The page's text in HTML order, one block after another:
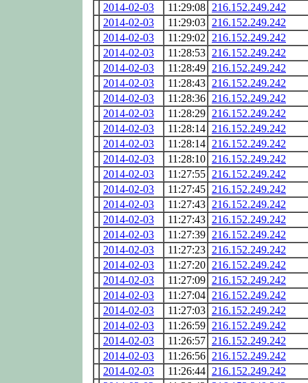
2014-02-03
11:29:08 216.152.249.242
2014-02-03
11:29:03 216.152.249.242
2014-02-03
11:29:02
216.152.249.242
2014-02-03
11:28:53 216.152.249.242
2014-02-03
11:28:49 216.152.249.242
2014-02-03
11:28:43 216.152.249.242
2014-02-03
11:28:36 216.152.249.242
2014-02-03
11:28:29 216.152.249.242
2014-02-03
11:28:14 216.152.249.242
2014-02-03
11:28:14 216.152.249.242
2014-02-03
11:28:10 216.152.249.242
2014-02-03
11:27:55 216.152.249.242
2014-02-03
11:27:45 216.152.249.242
2014-02-03
11:27:43 216.152.249.242
2014-02-03
11:27:43 216.152.249.242
2014-02-03
11:27:39 216.152.249.242
2014-02-03
11:27:23 216.152.249.242
2014-02-03
11:27:20 216.152.249.242
2014-02-03
11:27:09 216.152.249.242
2014-02-03
11:27:04 216.152.249.242
2014-02-03
11:27:03 216.152.249.242
2014-02-03
11:26:59 216.152.249.242
2014-02-03
11:26:57 216.152.249.242
2014-02-03
11:26:56 216.152.249.242
2014-02-03
11:26:44 216.152.249.242